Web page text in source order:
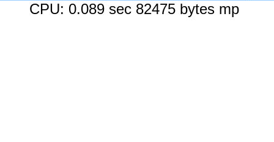
CPU: 0.089 sec 82475 bytes mp